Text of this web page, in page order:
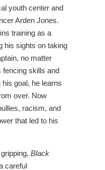
youth center and
Arden Jones.
training as a
his sights on taking
no matter
fencing skills and
goal, he learns
over. Now
racism, and
that led to his
Black
careful